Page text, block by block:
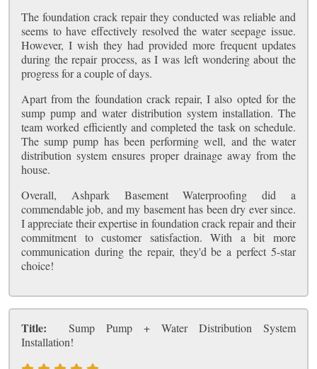
The foundation crack repair they conducted was reliable and
seems to have effectively resolved the water seepage issue.
However, I wish they had provided more frequent updates
during the repair process, as I was left wondering about the
progress for a couple of days.
Apart from the foundation crack repair, I also opted for the
sump pump and water distribution system installation. The
team worked efficiently and completed the task on schedule.
The sump pump has been performing well, and the water
distribution system ensures proper drainage away from the
house.
Overall, Ashpark Basement Waterproofing did a
commendable job, and my basement has been dry ever since.
I appreciate their expertise in foundation crack repair and their
commitment to customer satisfaction. With a bit more
communication during the repair, they'd be a perfect 5-star
choice!
Title:
Sump Pump + Water Distribution System
Installation!